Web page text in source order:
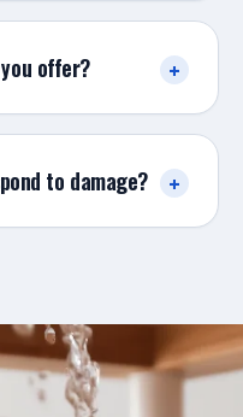
offer? +
to damage? +